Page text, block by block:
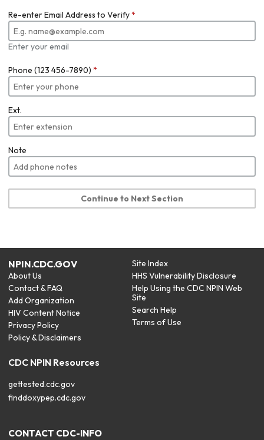
Re-enter Email Address to Verify*
Enter your email
Phone (123 456-7890) *
Ext.
Note
Continue to Next Section
NPIN.CDC.GOV
About Us
Contact & FAQ
Add Organization
HIV Content Notice
Privacy Policy
Policy & Disclaimers
Site Index
HHS Vulnerability Disclosure
Help Using the CDC NPIN Web
Site
Search Help
Terms of Use
CDC NPIN Resources
gettested.cdc.gov
finddoxypep.cdc.gov
CONTACT CDC-INFO